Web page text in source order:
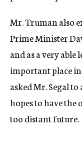
Mr. Truman also
Prime Minister
and as a very able
important place
asked Mr. Segal
hopes to have
too distant future.